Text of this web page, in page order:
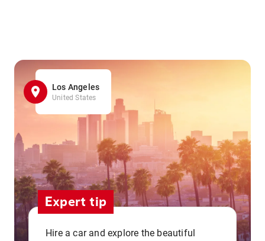
Los Angeles
United States
Expert tip
Hire a car and explore the beautiful